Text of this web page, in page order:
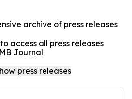
archive of press releases
access all press releases
Journal.